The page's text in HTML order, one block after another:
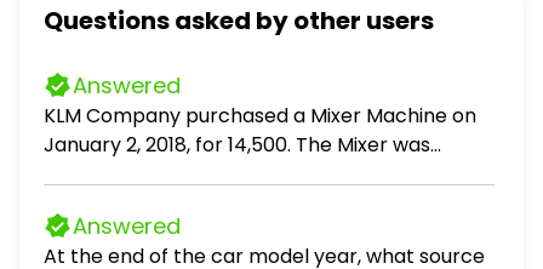
Questions asked by other users
Answered
KLM Company purchased a Mixer Machine on
January 2, 2018, for 14,500. The Mixer was
engineers estimated that the Mixer would have
a useful life of 7,500 hours. It was used 1,500
Answered
At the end of the car model year, what source